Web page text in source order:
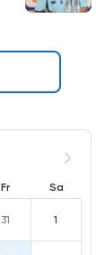
Fr Sa
31 1